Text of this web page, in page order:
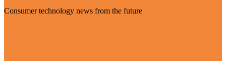
Consumer technology news from the future